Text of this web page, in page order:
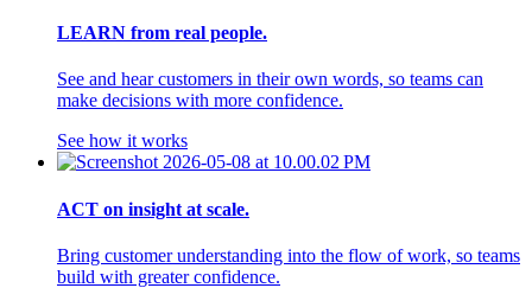
LEARN from real people.
See and hear customers in their own words, so teams can
make decisions with more confidence.
See how it works
ACT on insight at scale.
Bring customer understanding into the flow of work, so teams
build with greater confidence.